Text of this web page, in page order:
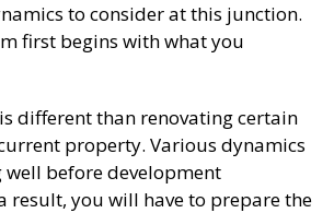
to consider at this junction.
first begins with what you
different than renovating certain
property. Various dynamics
before development
result, you will have to prepare the